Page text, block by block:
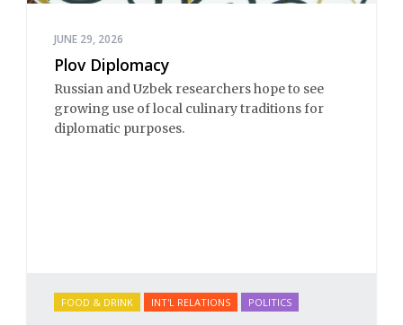
JUNE 29, 2026
Plov Diplomacy
Russian and Uzbek researchers hope to see
growing use of local culinary traditions for
diplomatic purposes.
FOOD & DRINK INT'L RELATIONS POLITICS